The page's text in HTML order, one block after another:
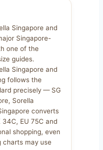
Singapore and
Singapore-
one of the
guides.
Singapore and
follows the
precisely — SG
Sorella
converts
EU 75C and
shopping, even
charts may use